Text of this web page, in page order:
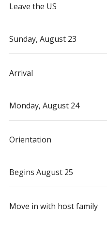
Leave the US
Sunday, August 23
Arrival
Monday, August 24
Orientation
Begins August 25
Move in with host family